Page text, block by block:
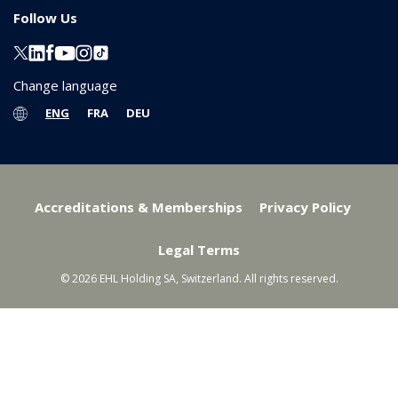
Follow Us
Change language
ENG FRA DEU
Accreditations & Memberships Privacy Policy
Legal Terms
© 2026 EHL Holding SA, Switzerland. All rights reserved.